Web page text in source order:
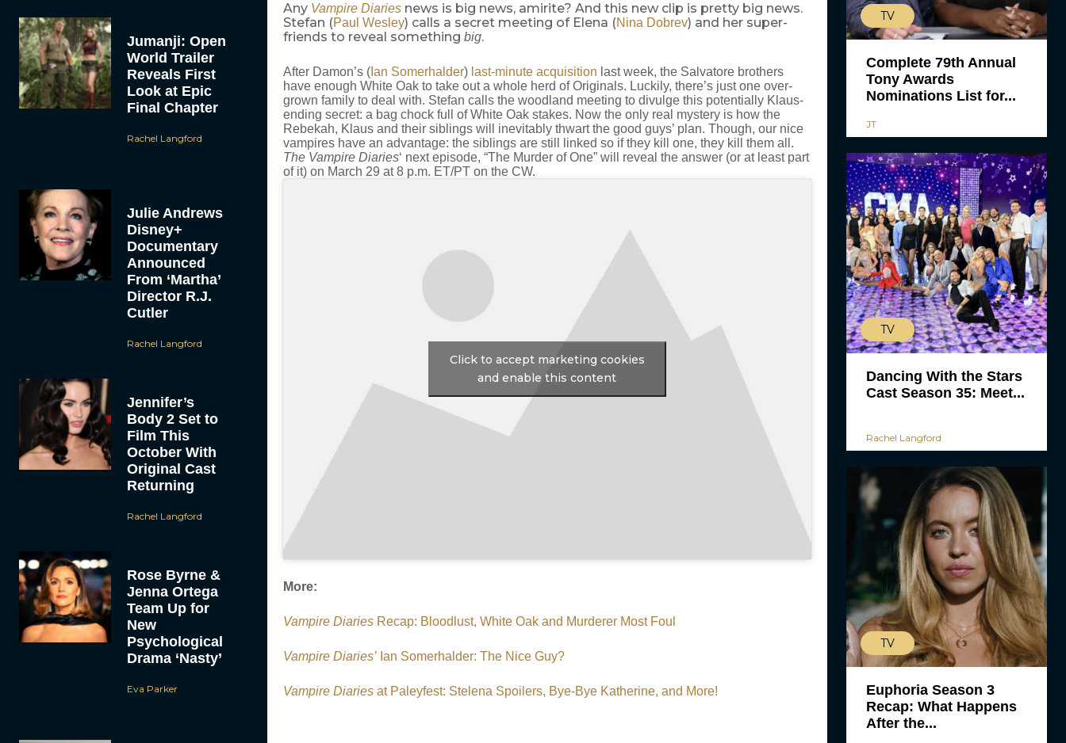
Jumanji: Open
World Trailer
Reveals First
Look at Epic
Final Chapter
Rachel Langford
Julie Andrews
Disney+
Documentary
Announced
From ‘Martha’
Director R.J.
Cutler
Rachel Langford
Jennifer’s
Body 2 Set to
Film This
October With
Original Cast
Returning
Rachel Langford
Rose Byrne &
Jenna Ortega
Team Up for
New
Psychological
Drama ‘Nasty’
Eva Parker
Any Vampire Diariesnews is big news, amirite? And this new clip is pretty big news.
Stefan (Paul Wesley) calls a secret meeting of Elena (Nina Dobrev) and her super-
friends to reveal something big.
After Damon’s (Ian Somerhalder) last-minute acquisition last week, the Salvatore brothers
have enough White Oak to take out a whole herd of Originals. Luckily, there’s just one over-
grown family to deal with. Stefan calls the woodland meeting to divulge this potentially Klaus-
ending secret: a bag chock full of White Oak stakes. Now the only real mystery is how the
Rebekah, Klaus and their siblings will inevitably thwart the good guys’ plan. Though, our nice
vampires have an advantage: the siblings are still linked so if they kill one, they kill them all.
The Vampire Diaries‘ next episode, “The Murder of One” will reveal the answer (or at least part
of it) on March 29 at 8 p.m. ET/PT on the CW.
Click to accept marketing cookies
and enable this content
More:
Vampire DiariesRecap: Bloodlust, White Oak and Murderer Most Foul
Vampire Diaries’Ian Somerhalder: The Nice Guy?
Vampire Diariesat Paleyfest: Stelena Spoilers, Bye-Bye Katherine, and More!
TV
Complete 79th Annual
Tony Awards
Nominations List for...
JT
TV
Dancing With the Stars
Cast Season 35: Meet...
Rachel Langford
TV
Euphoria Season 3
Recap: What Happens
After the...